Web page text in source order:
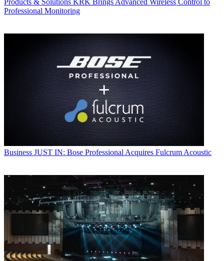
Professional Monitoring
Business JUST IN: Bose Professional Acquires Fulcrum Acoustic